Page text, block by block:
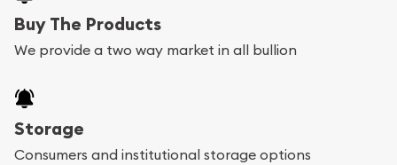
Buy The Products
We provide a two way market in all bullion
Storage
Consumers and institutional storage options